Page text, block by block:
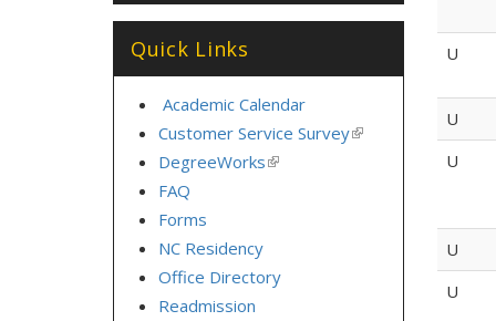
U
U
U
U
U
Quick Links
Academic Calendar
Customer Service Survey(link
DegreeWorks(link
FAQ
Forms
NC Residency
Office Directory
Readmission